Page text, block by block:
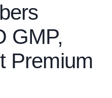
GMP,
Premium